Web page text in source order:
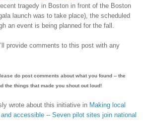
tragedy in Boston in front of the Boston
launch was to take place), the scheduled
an event is being planned for the fall.
provide comments to this post with any
do post comments about what you found -- the
the things that made you shout out loud!
wrote about this initiative in Making local
accessible -- Seven pilot sites join national